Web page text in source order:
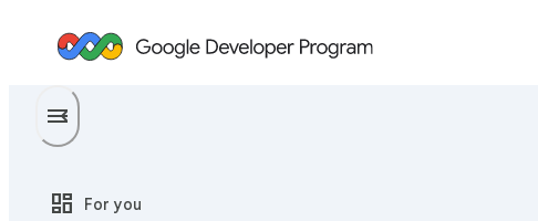
menu
menu_open
dashboard For you